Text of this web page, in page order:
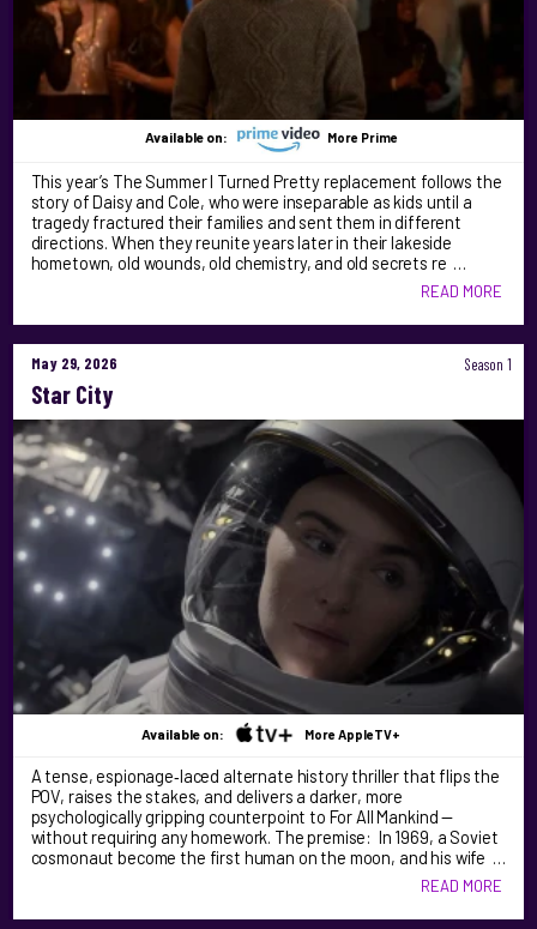
Available on: More Prime
This year’s The Summer I Turned Pretty replacement follows the
story of Daisy and Cole, who were inseparable as kids until a
tragedy fractured their families and sent them in different
directions. When they reunite years later in their lakeside
hometown, old wounds, old chemistry, and old secrets re …
READ MORE
May 29, 2026 Season 1
Star City
Available on: More AppleTV+
A tense, espionage‑laced alternate history thriller that flips the
POV, raises the stakes, and delivers a darker, more
psychologically gripping counterpoint to For All Mankind —
without requiring any homework. The premise: In 1969, a Soviet
cosmonaut become the first human on the moon, and his wife …
READ MORE